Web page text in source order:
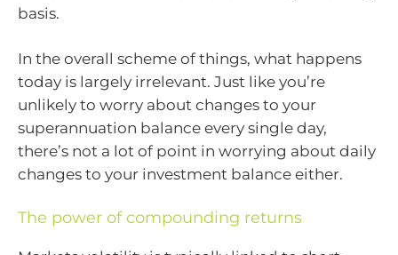
basis.
In the overall scheme of things, what happens
today is largely irrelevant. Just like you’re
unlikely to worry about changes to your
superannuation balance every single day,
there’s not a lot of point in worrying about daily
changes to your investment balance either.
The power of compounding returns